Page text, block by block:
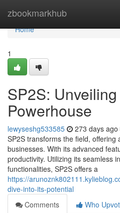
zbookmarkhub
Home
Home
1
SP2S:
Powerhouse
lewyseshg533585 273 days ago
SP2S transforms the field, offering
businesses. With its advanced
productivity. Utilizing its seamless
functionalities, SP2S offers a
https://
dive-into-its-potential
Comments
Who